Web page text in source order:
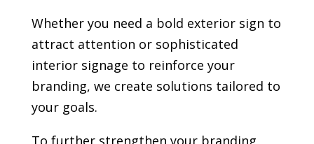
Whether you need a bold exterior sign to
attract attention or sophisticated
interior signage to reinforce your
branding, we create solutions tailored to
your goals.
To further strengthen your branding,